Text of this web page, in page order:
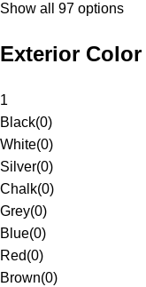
Show all 97 options
Exterior Color
1
Black(0)
White(0)
Silver(0)
Chalk(0)
Grey(0)
Blue(0)
Red(0)
Brown(0)